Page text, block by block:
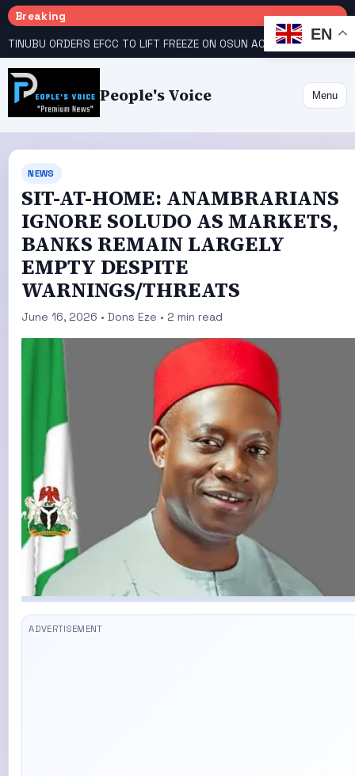
Breaking
TINUBU ORDERS EFCC TO LIFT FREEZE ON OSUN ACCOUNT COURT GIVES INEC 48 HOURS TO UPLOAD CANDIDATE SUBSTITUTED BY APC
People's Voice Menu
NEWS
SIT-AT-HOME: ANAMBRARIANS
IGNORE SOLUDO AS MARKETS,
BANKS REMAIN LARGELY
EMPTY DESPITE
WARNINGS/THREATS
June 16, 2026 • Dons Eze • 2 min read
EN